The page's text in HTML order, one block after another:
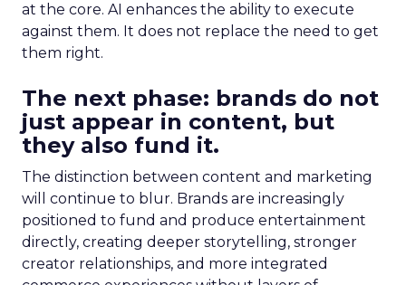
at the core. AI enhances the ability to execute
against them. It does not replace the need to get
them right.
The next phase: brands do not
just appear in content, but
they also fund it.
The distinction between content and marketing
will continue to blur. Brands are increasingly
positioned to fund and produce entertainment
directly, creating deeper storytelling, stronger
creator relationships, and more integrated